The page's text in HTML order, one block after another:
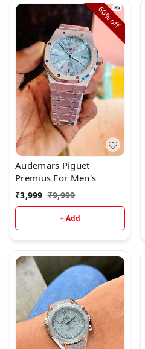
60%
off
Audemars Piguet
Premius For Men's
₹3,999 ₹9,999
+ Add